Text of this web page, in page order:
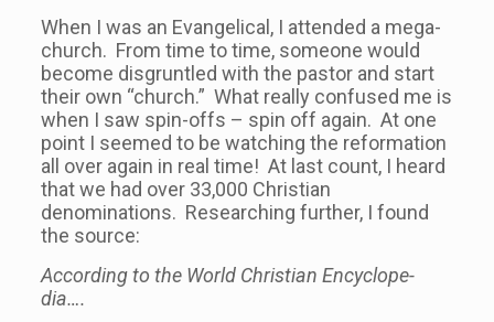
When I was an Evangelical, I attended a mega-
church. From time to time, someone would
become disgruntled with the pastor and start
their own “church.” What really confused me is
when I saw spin-offs – spin off again. At one
point I seemed to be watching the reformation
all over again in real time! At last count, I heard
that we had over 33,000 Christian
denominations. Researching further, I found
the source:
According to the World Chris­t­ian Ency­clo­pe­
dia….